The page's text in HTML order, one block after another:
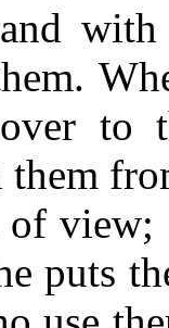
with
to
view;
puts